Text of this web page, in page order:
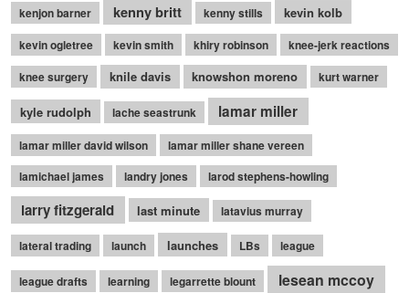
kenjon barner kenny britt kenny stills kevin kolb
kevin ogletree kevin smith khiry robinson
knee-jerk reactions
knee surgery
knile davis knowshon moreno kurt warner
kyle rudolph lache seastrunk lamar miller
lamar miller david wilson
lamar miller shane vereen
lamichael james
landry jones larod stephens-howling
larry fitzgerald last minute latavius murray
lateral trading launch launches LBs league
league drafts learning legarrette blount
lesean mccoy